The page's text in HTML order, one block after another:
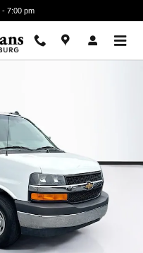
- 7:00 pm
WT Van Photo 1 of 32